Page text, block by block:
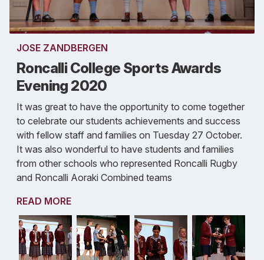
JOSE ZANDBERGEN
Roncalli College Sports Awards
Evening 2020
It was great to have the opportunity to come together
to celebrate our students achievements and success
with fellow staff and families on Tuesday 27 October.
It was also wonderful to have students and families
from other schools who represented Roncalli Rugby
and Roncalli Aoraki Combined teams
READ MORE